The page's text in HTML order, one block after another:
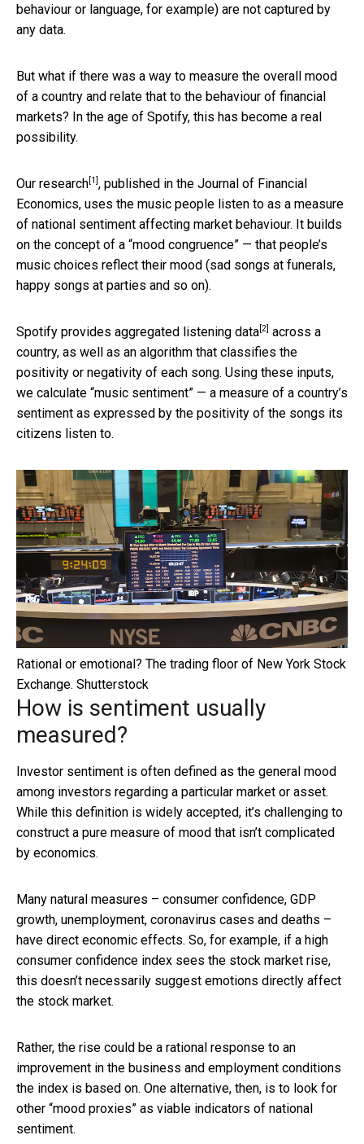
behaviour or language, for example) are not captured by
any data.
But what if there was a way to measure the overall mood
of a country and relate that to the behaviour of financial
markets? In the age of Spotify, this has become a real
possibility.
Our research [1] , published in the Journal of Financial
Economics, uses the music people listen to as a measure
of national sentiment affecting market behaviour. It builds
on the concept of a “mood congruence” — that people’s
music choices reflect their mood (sad songs at funerals,
happy songs at parties and so on).
Spotify provides aggregated listening data [2] across a
country, as well as an algorithm that classifies the
positivity or negativity of each song. Using these inputs,
we calculate “music sentiment” — a measure of a country’s
sentiment as expressed by the positivity of the songs its
citizens listen to.
Rational or emotional? The trading floor of New York Stock
Exchange. Shutterstock
How is sentiment usually
measured?
Investor sentiment is often defined as the general mood
among investors regarding a particular market or asset.
While this definition is widely accepted, it’s challenging to
construct a pure measure of mood that isn’t complicated
by economics.
Many natural measures – consumer confidence, GDP
growth, unemployment, coronavirus cases and deaths –
have direct economic effects. So, for example, if a high
consumer confidence index sees the stock market rise,
this doesn’t necessarily suggest emotions directly affect
the stock market.
Rather, the rise could be a rational response to an
improvement in the business and employment conditions
the index is based on. One alternative, then, is to look for
other “mood proxies” as viable indicators of national
sentiment.